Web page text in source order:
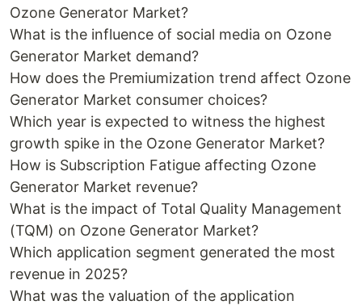
Ozone Generator Market?
What is the influence of social media on Ozone
Generator Market demand?
How does the Premiumization trend affect Ozone
Generator Market consumer choices?
Which year is expected to witness the highest
growth spike in the Ozone Generator Market?
How is Subscription Fatigue affecting Ozone
Generator Market revenue?
What is the impact of Total Quality Management
(TQM) on Ozone Generator Market?
Which application segment generated the most
revenue in 2025?
What was the valuation of the application